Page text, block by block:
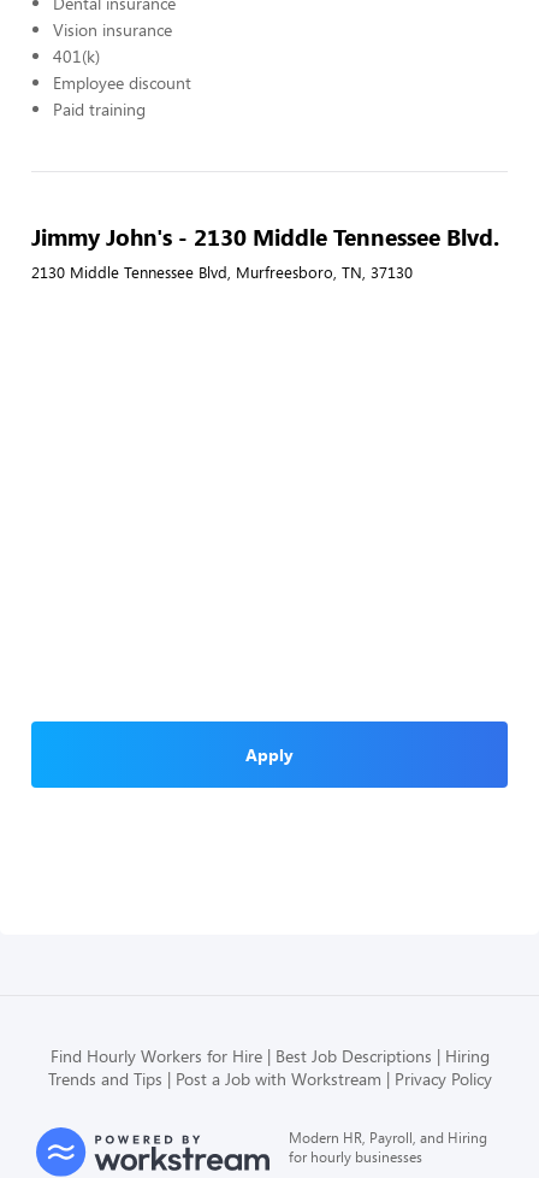
Vision insurance
401(k)
Employee discount
Paid training
Jimmy John's - 2130 Middle Tennessee Blvd.
2130 Middle Tennessee Blvd, Murfreesboro, TN, 37130
Apply
Find Hourly Workers for Hire Best Job Descriptions
Hiring
Trends and Tips
Post a Job with Workstream Privacy Policy
Modern HR, Payroll, and Hiring
for hourly businesses